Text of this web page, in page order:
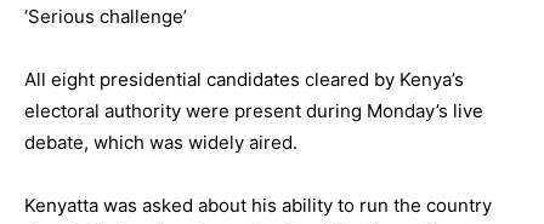
‘Serious challenge’
All eight presidential candidates cleared by Kenya’s
electoral authority were present during Monday’s live
debate, which was widely aired.
Kenyatta was asked about his ability to run the country